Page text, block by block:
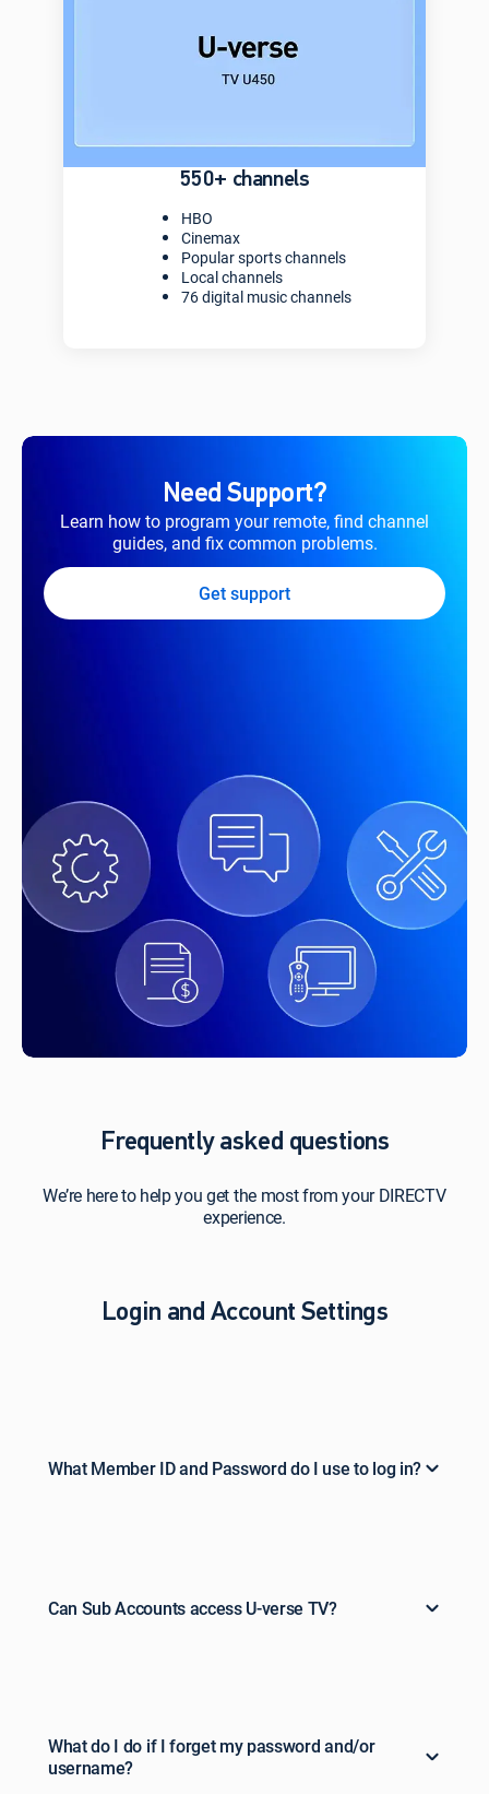
550+ channels
HBO
Cinemax
Popular sports channels
Local channels
76 digital music channels
Need Support?
Learn how to program your remote, find channel
guides, and fix common problems.
Get support
Frequently asked questions
We’re here to help you get the most from your DIRECTV
experience.
Login and Account Settings
What Member ID and Password do I use to log in?
Can Sub Accounts access U-verse TV?
What do I do if I forget my password and/or
username?